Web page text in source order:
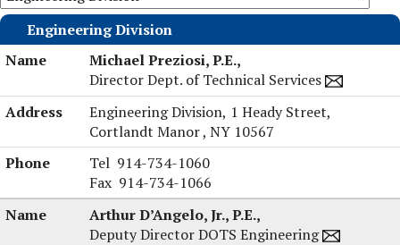
Engineering Division
Michael Preziosi, P.E.,
Director Dept. of Technical Services
Engineering Division, 1 Heady Street,
Cortlandt Manor , NY 10567
Tel Michael
Preziosi,
P.E.'s
914-734-1060
Fax 914-734-1066
Arthur D’Angelo, Jr., P.E.,
Deputy Director DOTS Engineering